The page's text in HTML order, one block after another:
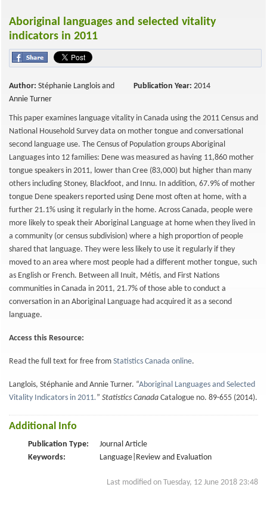
Aboriginal languages and selected vitality
indicators in 2011
Author: Stéphanie Langlois and
Annie Turner
Publication Year: 2014
This paper examines language vitality in Canada using the 2011 Census and
National Household Survey data on mother tongue and conversational
second language use. The Census of Population groups Aboriginal
Languages into 12 families: Dene was measured as having 11,860 mother
tongue speakers in 2011, lower than Cree (83,000) but higher than many
others including Stoney, Blackfoot, and Innu. In addition, 67.9% of mother
tongue Dene speakers reported using Dene most often at home, with a
further 21.1% using it regularly in the home. Across Canada, people were
more likely to speak their Aboriginal Language at home when they lived in
a community (or census subdivision) where a high proportion of people
shared that language. They were less likely to use it regularly if they
moved to an area where most people had a different mother tongue, such
as English or French. Between all Inuit, Métis, and First Nations
communities in Canada in 2011, 21.7% of those able to conduct a
conversation in an Aboriginal Language had acquired it as a second
language.
Access this Resource:
Read the full text for free from Statistics Canada online.
Langlois, Stéphanie and Annie Turner. “Aboriginal Languages and Selected
Vitality Indicators in 2011.” Statistics Canada Catalogue no. 89-655 (2014).
Additional Info
Publication Type:
Journal Article
Keywords:
Language|Review and Evaluation
Last modified on Tuesday, 12 June 2018 23:48